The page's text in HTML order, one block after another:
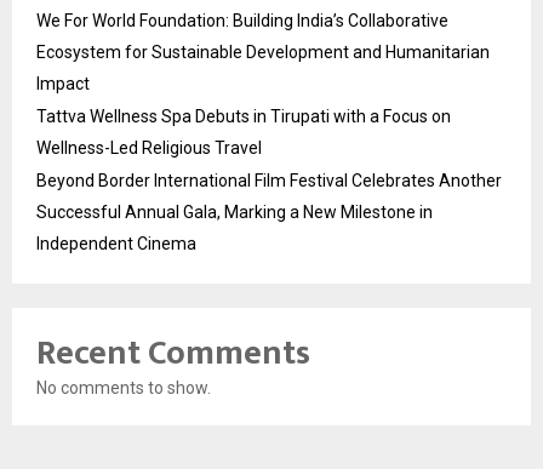
We For World Foundation: Building India’s Collaborative
Ecosystem for Sustainable Development and Humanitarian
Impact
Tattva Wellness Spa Debuts in Tirupati with a Focus on
Wellness-Led Religious Travel
Beyond Border International Film Festival Celebrates Another
Successful Annual Gala, Marking a New Milestone in
Independent Cinema
Recent Comments
No comments to show.